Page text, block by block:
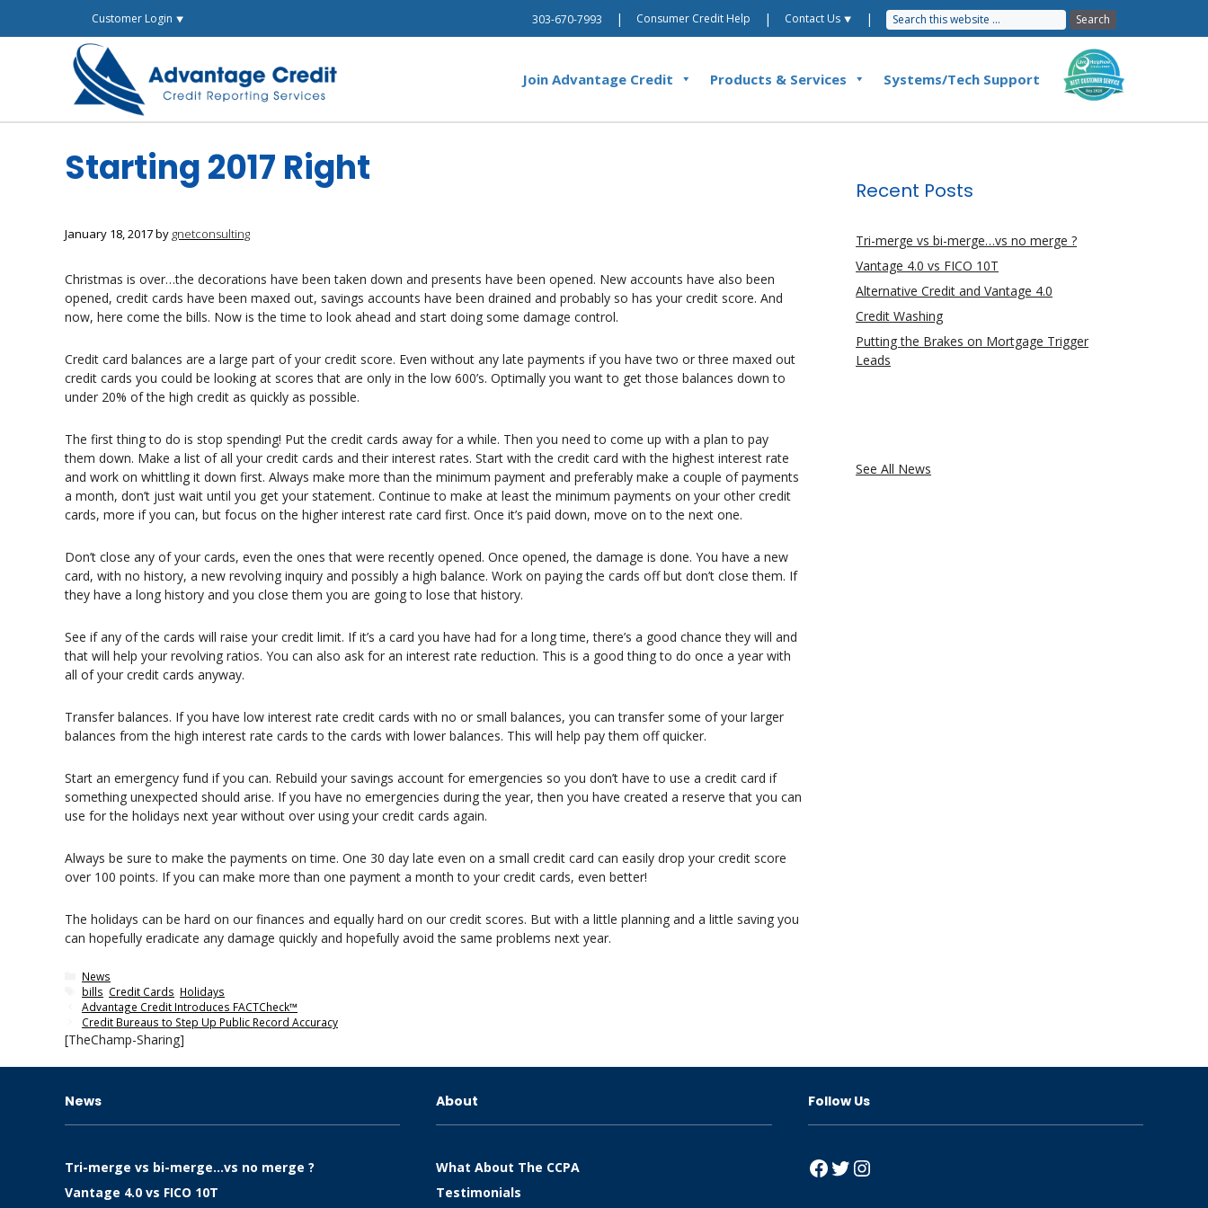
Customer Login ⯆ 303-670-7993 | Consumer Credit Help | Contact Us ⯆ |
Join Advantage Credit Products & Services Systems/Tech Support
Starting 2017 Right
January 18, 2017by gnetconsulting
Christmas is over…the decorations have been taken down and presents have been opened. New accounts have also been
opened, credit cards have been maxed out, savings accounts have been drained and probably so has your credit score. And
now, here come the bills. Now is the time to look ahead and start doing some damage control.
Credit card balances are a large part of your credit score. Even without any late payments if you have two or three maxed out
credit cards you could be looking at scores that are only in the low 600’s. Optimally you want to get those balances down to
under 20% of the high credit as quickly as possible.
The first thing to do is stop spending! Put the credit cards away for a while. Then you need to come up with a plan to pay
them down. Make a list of all your credit cards and their interest rates. Start with the credit card with the highest interest rate
and work on whittling it down first. Always make more than the minimum payment and preferably make a couple of payments
a month, don’t just wait until you get your statement. Continue to make at least the minimum payments on your other credit
cards, more if you can, but focus on the higher interest rate card first. Once it’s paid down, move on to the next one.
Don’t close any of your cards, even the ones that were recently opened. Once opened, the damage is done. You have a new
card, with no history, a new revolving inquiry and possibly a high balance. Work on paying the cards off but don’t close them. If
they have a long history and you close them you are going to lose that history.
See if any of the cards will raise your credit limit. If it’s a card you have had for a long time, there’s a good chance they will and
that will help your revolving ratios. You can also ask for an interest rate reduction. This is a good thing to do once a year with
all of your credit cards anyway.
Transfer balances. If you have low interest rate credit cards with no or small balances, you can transfer some of your larger
balances from the high interest rate cards to the cards with lower balances. This will help pay them off quicker.
Start an emergency fund if you can. Rebuild your savings account for emergencies so you don’t have to use a credit card if
something unexpected should arise. If you have no emergencies during the year, then you have created a reserve that you can
use for the holidays next year without over using your credit cards again.
Always be sure to make the payments on time. One 30 day late even on a small credit card can easily drop your credit score
over 100 points. If you can make more than one payment a month to your credit cards, even better!
The holidays can be hard on our finances and equally hard on our credit scores. But with a little planning and a little saving you
can hopefully eradicate any damage quickly and hopefully avoid the same problems next year.
Categories
News
Tags
bills Credit Cards Holidays
Advantage Credit Introduces FACTCheck™
Credit Bureaus to Step Up Public Record Accuracy
[TheChamp-Sharing]
Recent Posts
Tri-merge vs bi-merge…vs no merge ?
Vantage 4.0 vs FICO 10T
Alternative Credit and Vantage 4.0
Credit Washing
Putting the Brakes on Mortgage Trigger
Leads
See All News
News
Tri-merge vs bi-merge…vs no merge ?
Vantage 4.0 vs FICO 10T
About
What About The CCPA
Testimonials
Follow Us
Facebook
Twitter
Instagram